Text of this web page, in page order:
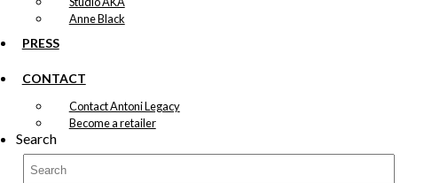
Anne Black
PRESS
CONTACT
Contact Antoni Legacy
Become a retailer
Search